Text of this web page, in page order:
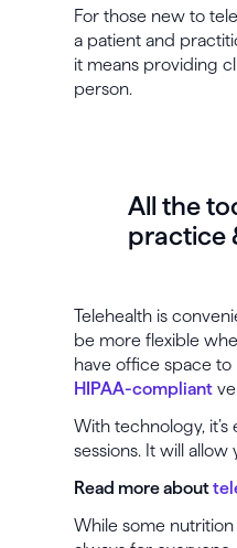
For those new to
a patient and
it means providing
person.
All the
practice
Telehealth is
be more flexible
have office space to
HIPAA-compliant
With technology,
sessions. It will
Read more about
While some